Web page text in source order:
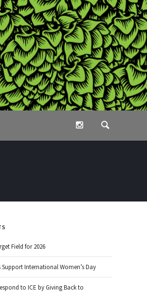
Field for 2026
Support International Women’s Day
to ICE by Giving Back to